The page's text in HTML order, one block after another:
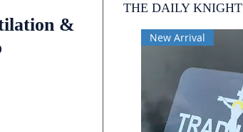
&
THE DAILY KNIGHT
New Arrival